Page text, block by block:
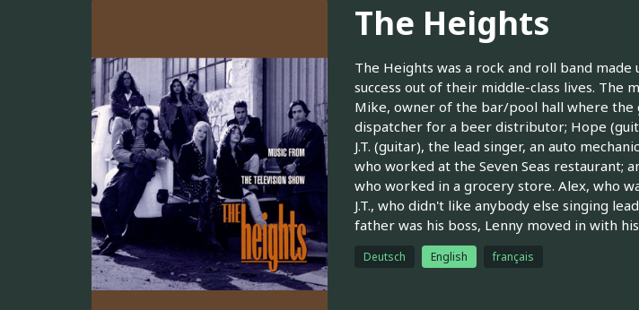
The Heights
The Heights was a rock and roll band
success out of their middle-class lives.
Mike, owner of the bar/pool hall where the
dispatcher for a beer distributor; Hope
J.T. (guitar), the lead singer, an auto
who worked at the Seven Seas
who worked in a grocery store. Alex, who
J.T., who didn't like anybody else singing
father was his boss, Lenny moved in with
Deutsch English français